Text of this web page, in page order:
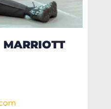
MARRIOTT